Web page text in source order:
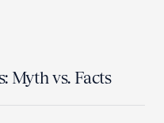
Myth vs. Facts